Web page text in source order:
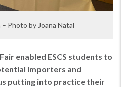
Photo by Joana Natal
enabled ESCS students to
importers and
putting into practice their